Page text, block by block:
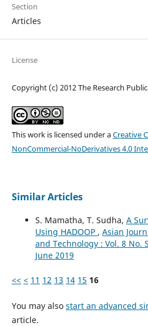
Section
Articles
License
Copyright (c) 2012 The Research
This work is licensed under aCreative
NonCommercial-NoDerivatives 4.0
Similar Articles
S. Mamatha, T. Sudha, A
Using HADOOP , Asian
and Technology : Vol. 8 No.
June 2019
<< < 11 12 13 14 15 16
You may also start an advanced
article.